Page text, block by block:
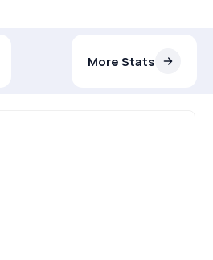
More Stats